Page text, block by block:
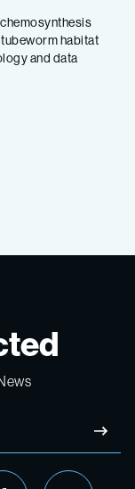
habitat
and data